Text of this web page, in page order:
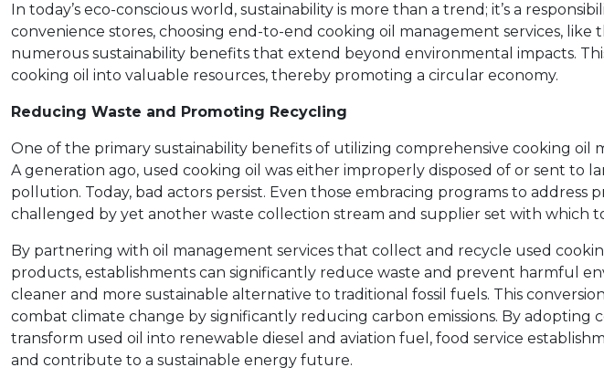
In today’s eco-conscious world, sustainability is more than a trend; it’s a
convenience stores, choosing end-to-end cooking oil management services,
numerous sustainability benefits that extend beyond environmental impacts.
cooking oil into valuable resources, thereby promoting a circular economy.
Reducing Waste and Promoting Recycling
One of the primary sustainability benefits of utilizing comprehensive cooking oil
A generation ago, used cooking oil was either improperly disposed of or sent to
pollution. Today, bad actors persist. Even those embracing programs to address
challenged by yet another waste collection stream and supplier set with which
By partnering with oil management services that collect and recycle used
products, establishments can significantly reduce waste and prevent harmful
cleaner and more sustainable alternative to traditional fossil fuels. This
combat climate change by significantly reducing carbon emissions. By adopting
transform used oil into renewable diesel and aviation fuel, food service
and contribute to a sustainable energy future.